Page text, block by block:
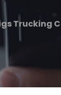
Trucking